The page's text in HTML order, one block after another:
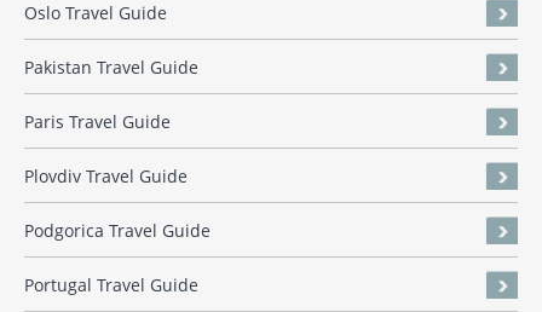
Oslo Travel Guide
Pakistan Travel Guide
Paris Travel Guide
Plovdiv Travel Guide
Podgorica Travel Guide
Portugal Travel Guide